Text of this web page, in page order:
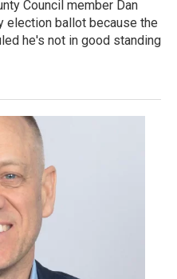
Council member Dan
election ballot because the
he's not in good standing